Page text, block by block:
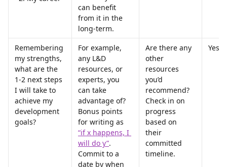
can benefit
from it in the
long-term.
Remembering
my strengths,
what are the
1-2 next steps
I will take to
achieve my
development
goals?
For example,
any L&D
resources, or
experts, you
can take
advantage of?
Bonus points
for writing as
“if x happens, I
will do y”.
Commit to a
date by when
Are there any
other
resources
you’d
recommend?
Check in on
progress
based on
their
committed
timeline.
Yes